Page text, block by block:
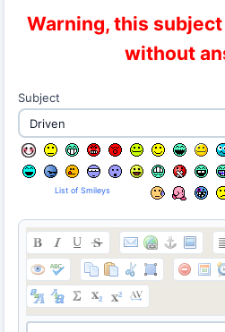
Warning, this
without
Subject
List of Smileys